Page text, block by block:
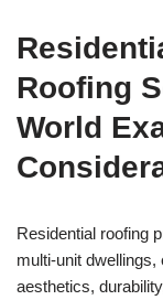
Roofing
World
Residential roofing
multi-unit dwellings,
aesthetics,